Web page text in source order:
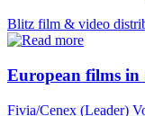
Blitz film & video
European films in
Fivia/Cenex (Leader)